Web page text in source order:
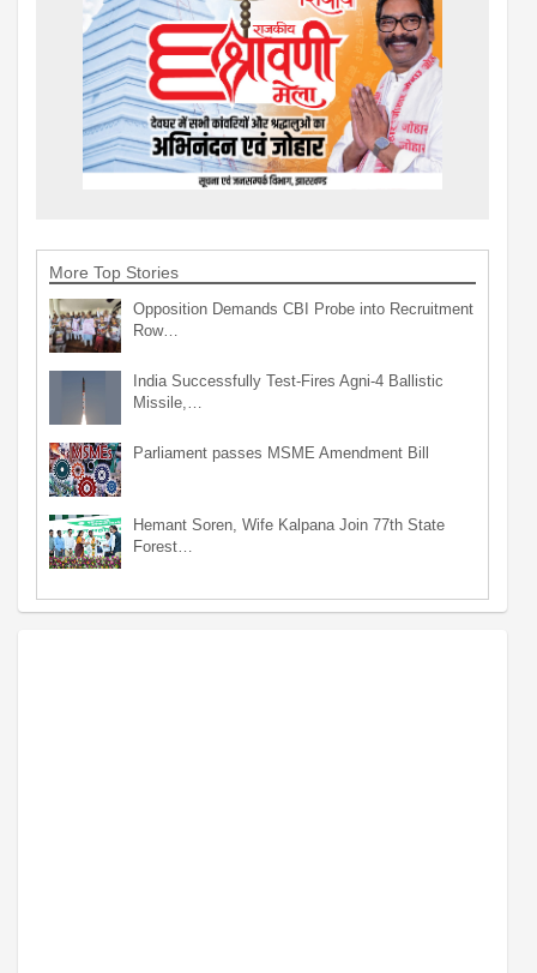
More Top Stories
Opposition Demands CBI Probe into Recruitment
Row…
India Successfully Test-Fires Agni-4 Ballistic
Missile,…
Parliament passes MSME Amendment Bill
Hemant Soren, Wife Kalpana Join 77th State
Forest…